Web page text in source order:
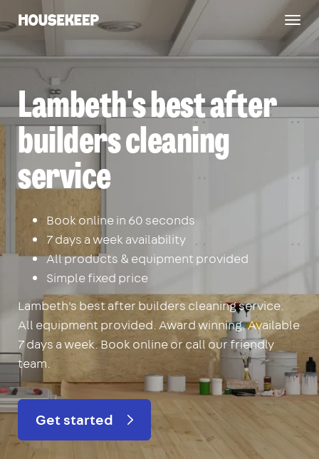
Housekeep
Lambeth's best after
builders cleaning
service
Book online in 60 seconds
7 days a week availability
All products & equipment provided
Simple fixed price
Lambeth's best after builders cleaning service.
All equipment provided. Award winning. Available
7 days a week. Book online or call our friendly
team.
Get started